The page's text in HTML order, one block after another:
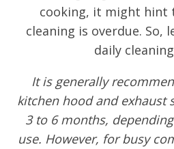
cooking, it might hint
cleaning is overdue. So,
daily
It is generally
kitchen hood and exhaust
3 to 6 months,
use. However, for busy